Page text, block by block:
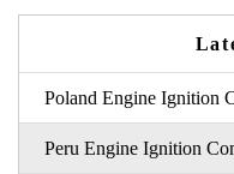
Poland Engine Ignition
Peru Engine Ignition